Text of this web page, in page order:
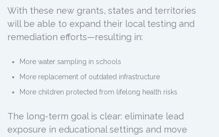
With these new grants, states and territories
will be able to expand their local testing and
remediation efforts—resulting in:
More water sampling in schools
More replacement of outdated infrastructure
More children protected from lifelong health risks
The long-term goal is clear: eliminate lead
exposure in educational settings and move